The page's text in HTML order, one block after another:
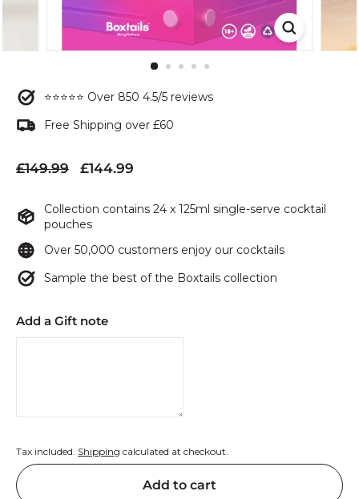
⭐⭐⭐⭐⭐ Over 850 4.5/5 reviews
Free Shipping over £60
Regular
£149.99£149.99
Sale
£144.99
Collection contains 24 x 125ml single-serve cocktail
pouches
Over 50,000 customers enjoy our cocktails
Sample the best of the Boxtails collection
Add a Gift note
Tax included. Shipping calculated at checkout.
Add to cart